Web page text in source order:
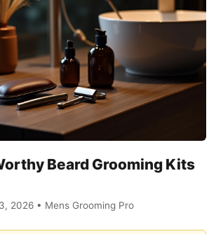
Beard Grooming Kits
2026 • Mens Grooming Pro